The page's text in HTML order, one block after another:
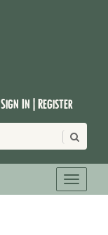
Sign In | Register